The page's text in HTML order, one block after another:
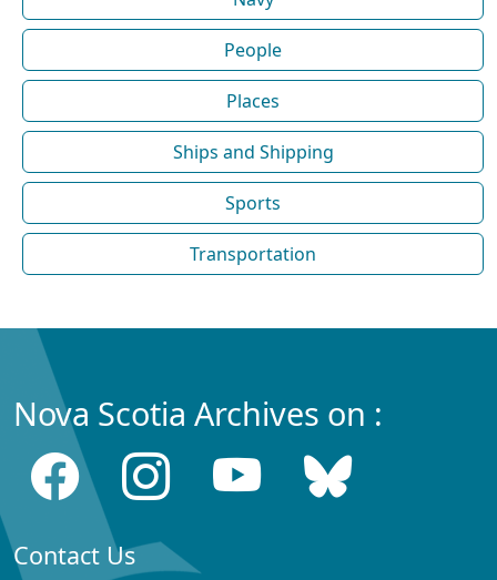
People
Places
Ships and Shipping
Sports
Transportation
Nova Scotia Archives on :
Contact Us